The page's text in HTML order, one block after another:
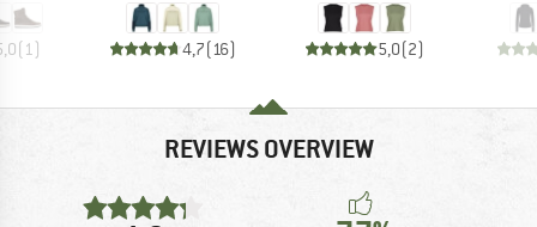
(1 ) 4,7(16) 5,0(2)
REVIEWS OVERVIEW